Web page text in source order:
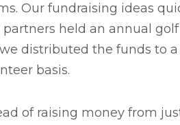
Our fundraising ideas
partners held an annual
distributed the funds to
basis.
of raising money from